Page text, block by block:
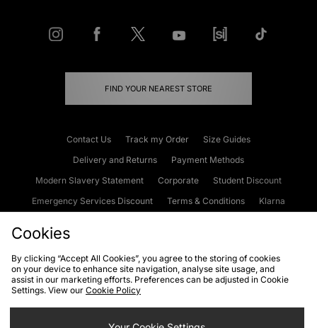
FIND YOUR NEAREST STORE
Contact Us Track my Order
Size Guides
Delivery and Returns
Payment Methods
Modern Slavery Statement
Corporate
Student Discount
Emergency Services Discount
Terms & Conditions
Klarna
Cookies Terms & Conditions WEEE FAQs
Site Security
Privacy
Cookie Settings
Cookies
By clicking “Accept All Cookies”, you agree to the storing of cookies
on your device to enhance site navigation, analyse site usage, and
assist in our marketing efforts. Preferences can be adjusted in Cookie
Settings. View our Cookie Policy